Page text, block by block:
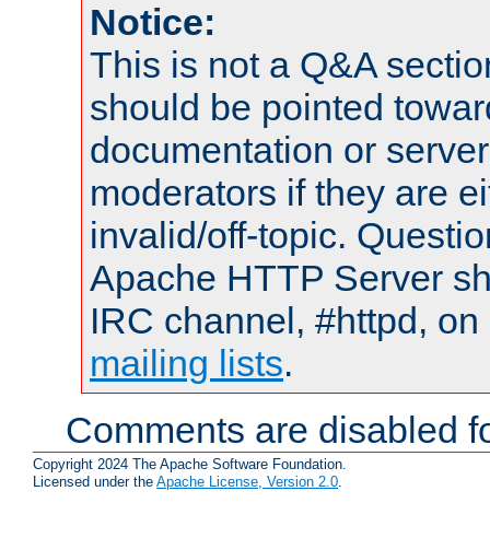
Notice:
This is not a Q&A
should be pointed
documentation or
moderators if they are
invalid/off-topic.
Apache HTTP Server
IRC channel, #httpd,
mailing lists.
Comments are disabled
Copyright 2024 The Apache Software Foundation.
Licensed under the Apache License, Version 2.0